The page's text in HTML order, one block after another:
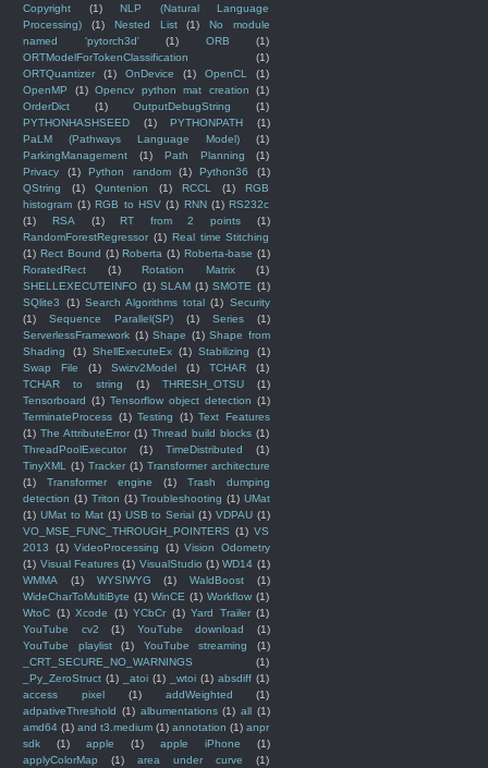
Copyright
(1)
NLP (Natural Language
Processing)
(1) Nested List (1)
No module
named 'pytorch3d'
(1) ORB
(1)
ORTModelForTokenClassification
(1)
ORTQuantizer
(1) OnDevice (1) OpenCL
(1)
OpenMP
(1) Opencv python mat creation
(1)
OrderDict
(1) OutputDebugString
(1)
PYTHONHASHSEED
(1) PYTHONPATH
(1)
PaLM (Pathways Language Model)
(1)
ParkingManagement
(1) Path Planning
(1)
Privacy
(1) Python random (1) Python36
(1)
QString
(1) Quntenion (1) RCCL (1)
RGB
histogram (1) RGB to HSV (1) RNN (1) RS232c
(1)
RSA (1) RT from 2 points
(1)
RandomForestRegressor (1) Real time Stitching
(1) Rect Bound (1) Roberta (1) Roberta-base (1)
RoratedRect
(1) Rotation Matrix
(1)
SHELLEXECUTEINFO (1) SLAM (1) SMOTE (1)
SQlite3
(1) Search Algorithms total (1) Security
(1)
Sequence Parallel(SP) (1) Series
(1)
ServerlessFramework (1) Shape (1) Shape from
Shading
(1) ShellExecuteEx (1) Stabilizing
(1)
Swap File
(1) Swizv2Model (1) TCHAR
(1)
TCHAR to string
(1) THRESH_OTSU
(1)
Tensorboard (1) Tensorflow object detection (1)
TerminateProcess (1) Testing (1) Text Features
(1) The AttributeError (1) Thread build blocks (1)
ThreadPoolExecutor
(1) TimeDistributed
(1)
TinyXML
(1) Tracker (1) Transformer architecture
(1)
Transformer engine (1)
Trash dumping
detection (1) Triton (1) Troubleshooting (1) UMat
(1) UMat to Mat (1) USB to Serial (1) VDPAU (1)
VO_MSE_FUNC_THROUGH_POINTERS (1) VS
2013
(1) VideoProcessing (1) Vision Odometry
(1) Visual Features (1) VisualStudio (1) WD14 (1)
WMMA
(1) WYSIWYG (1) WaldBoost
(1)
WideCharToMultiByte (1) WinCE (1) Workflow (1)
WtoC (1) Xcode (1) YCbCr (1) Yard Trailer (1)
YouTube cv2
(1) YouTube download
(1)
YouTube playlist
(1) YouTube streaming
(1)
_CRT_SECURE_NO_WARNINGS
(1)
_Py_ZeroStruct (1) _atoi (1) _wtoi (1) absdiff (1)
access pixel
(1) addWeighted
(1)
adpativeThreshold (1) albumentations (1) all (1)
amd64 (1) and t3.medium (1) annotation (1) anpr
sdk
(1) apple (1) apple iPhone
(1)
applyColorMap
(1) area under curve (1)